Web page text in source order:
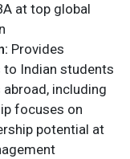
at top global
Provides
Indian students
including
focuses on
potential​ at